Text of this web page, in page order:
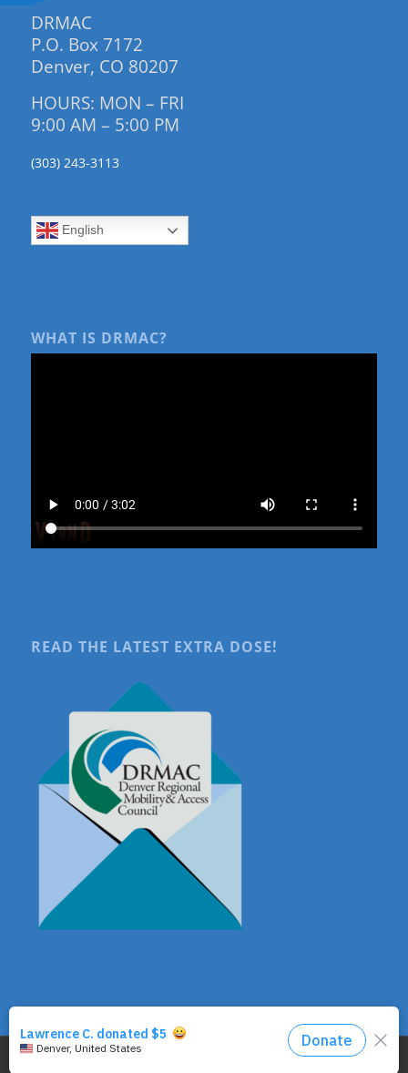
DRMAC
P.O. Box 7172
Denver, CO 80207
HOURS: MON – FRI
9:00 AM – 5:00 PM
(303) 243-3113
English
WHAT IS DRMAC?
READ THE LATEST EXTRA DOSE!